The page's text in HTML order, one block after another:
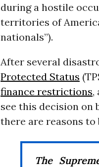
during a hostile
territories of
nationals”).
After several
Protected Status
finance restrictions,
see this decision on
there are reasons to
The